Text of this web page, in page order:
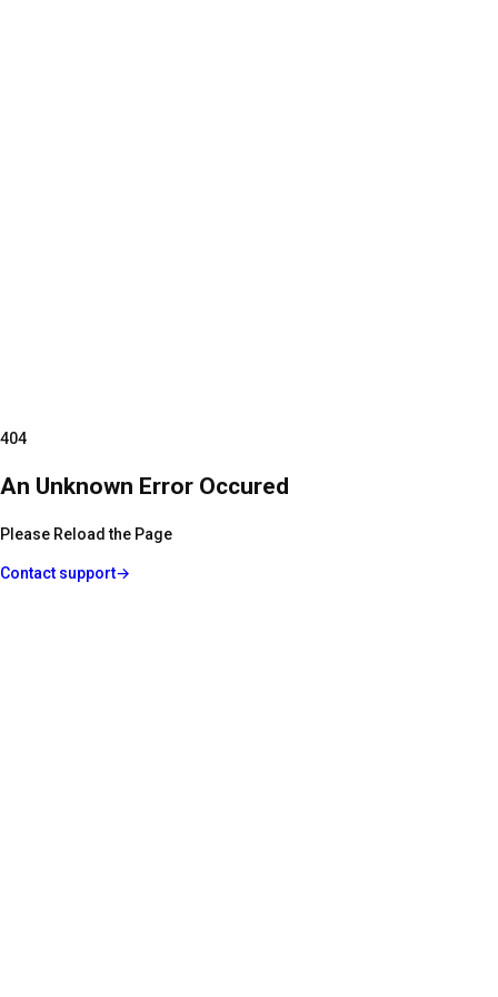
404
An Unknown Error Occured
Please Reload the Page
Contact support→